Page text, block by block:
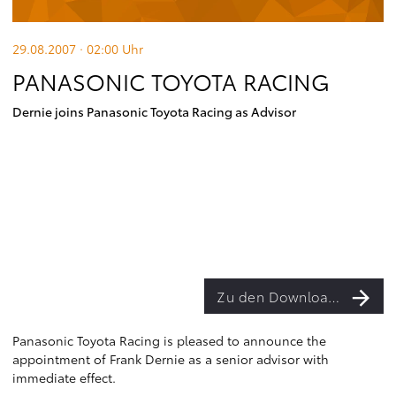
29.08.2007 · 02:00 Uhr
PANASONIC TOYOTA RACING
Dernie joins Panasonic Toyota Racing as Advisor
Zu den Downloads
Panasonic Toyota Racing is pleased to announce the
appointment of Frank Dernie as a senior advisor with
immediate effect.